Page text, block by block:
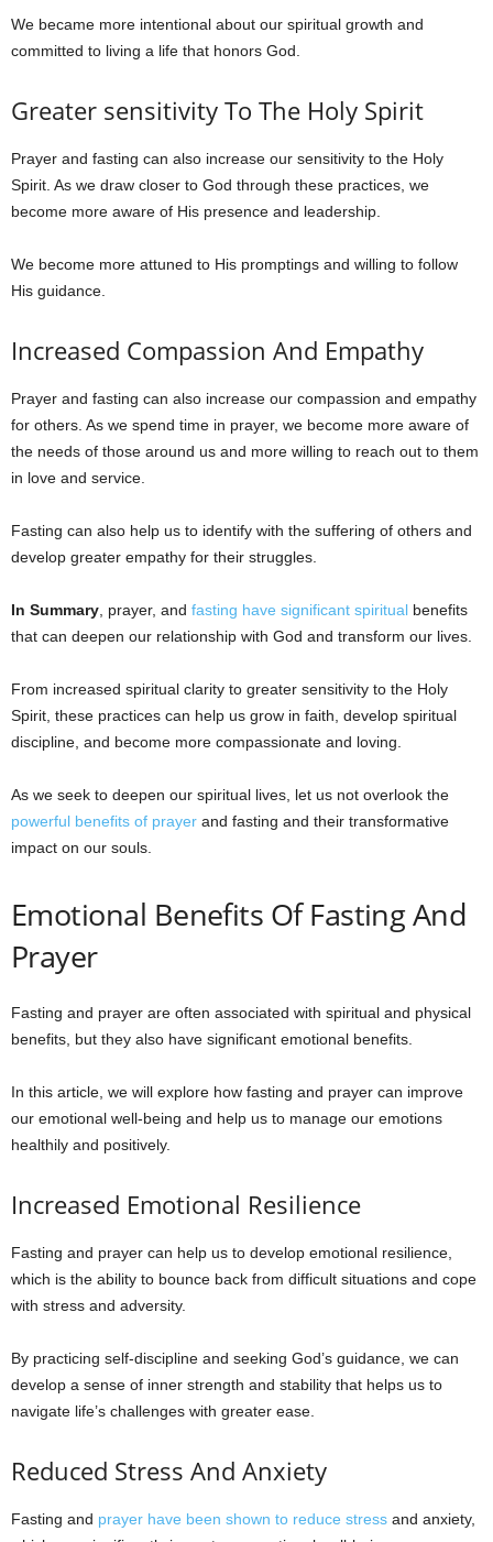
We became more intentional about our spiritual growth and
committed to living a life that honors God.
Greater sensitivity To The Holy Spirit
Prayer and fasting can also increase our sensitivity to the Holy
Spirit. As we draw closer to God through these practices, we
become more aware of His presence and leadership.
We become more attuned to His promptings and willing to follow
His guidance.
Increased Compassion And Empathy
Prayer and fasting can also increase our compassion and empathy
for others. As we spend time in prayer, we become more aware of
the needs of those around us and more willing to reach out to them
in love and service.
Fasting can also help us to identify with the suffering of others and
develop greater empathy for their struggles.
In Summary , prayer, and fasting have significant spiritual benefits
that can deepen our relationship with God and transform our lives.
From increased spiritual clarity to greater sensitivity to the Holy
Spirit, these practices can help us grow in faith, develop spiritual
discipline, and become more compassionate and loving.
As we seek to deepen our spiritual lives, let us not overlook the
powerful benefits of prayer and fasting and their transformative
impact on our souls.
Emotional Benefits Of Fasting And
Prayer
Fasting and prayer are often associated with spiritual and physical
benefits, but they also have significant emotional benefits.
In this article, we will explore how fasting and prayer can improve
our emotional well-being and help us to manage our emotions
healthily and positively.
Increased Emotional Resilience
Fasting and prayer can help us to develop emotional resilience,
which is the ability to bounce back from difficult situations and cope
with stress and adversity.
By practicing self-discipline and seeking God’s guidance, we can
develop a sense of inner strength and stability that helps us to
navigate life’s challenges with greater ease.
Reduced Stress And Anxiety
Fasting and prayer have been shown to reduce stress and anxiety,